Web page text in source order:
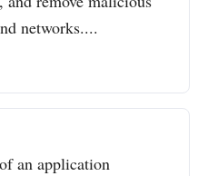
networks....
an application